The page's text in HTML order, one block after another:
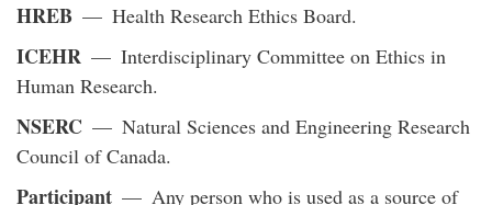
HREB — Health Research Ethics Board.
ICEHR — Interdisciplinary Committee on Ethics in
Human Research.
NSERC — Natural Sciences and Engineering Research
Council of Canada.
Participant — Any person who is used as a source of